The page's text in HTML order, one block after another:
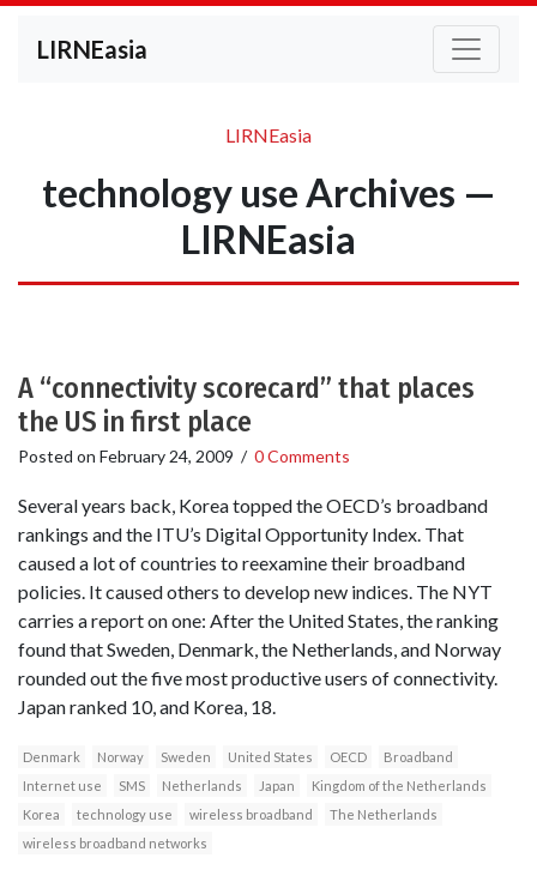
LIRNEasia
LIRNEasia
technology use Archives —
LIRNEasia
A “connectivity scorecard” that places
the US in first place
Posted on February 24, 2009 / 0 Comments
Several years back, Korea topped the OECD’s broadband
rankings and the ITU’s Digital Opportunity Index. That
caused a lot of countries to reexamine their broadband
policies. It caused others to develop new indices. The NYT
carries a report on one: After the United States, the ranking
found that Sweden, Denmark, the Netherlands, and Norway
rounded out the five most productive users of connectivity.
Japan ranked 10, and Korea, 18.
Denmark Norway Sweden United States OECD
Broadband
Internet use
SMS Netherlands Japan
Kingdom of the Netherlands
Korea
technology use wireless broadband
The Netherlands
wireless broadband networks